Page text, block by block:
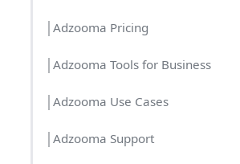
│Adzooma Pricing
│Adzooma Tools for Business
│Adzooma Use Cases
│Adzooma Support